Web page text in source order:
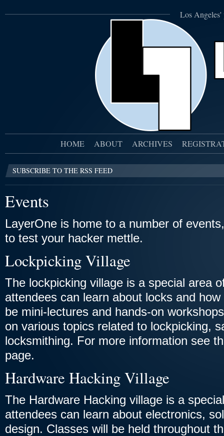
Los Angeles'
HOME ABOUT ARCHIVES
SUBSCRIBE TO THE RSS FEED
Events
LayerOne is home to a number of
to test your hacker mettle.
Lockpicking Village
The lockpicking village is a special area
attendees can learn about locks and
be mini-lectures and hands-on
on various topics related to lockpicking,
locksmithing. For more information see
page.
Hardware Hacking Village
The Hardware Hacking village is a
attendees can learn about electronics,
design. Classes will be held throughout